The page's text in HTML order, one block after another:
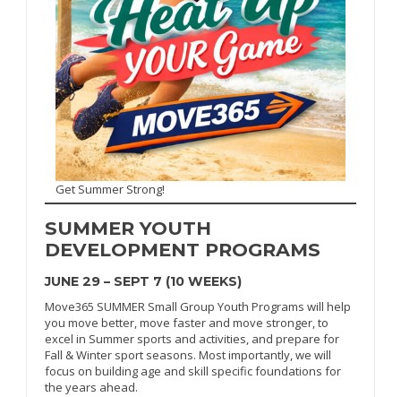
Get Summer Strong!
SUMMERYOUTH
DEVELOPMENT PROGRAMS
JUNE 29 – SEPT 7 (10 WEEKS)
Move365 SUMMER Small Group Youth Programs will help
you move better, move faster and move stronger, to
excel in Summer sports and activities, and prepare for
Fall & Winter sport seasons. Most importantly, we will
focus on building age and skill specific foundations for
the years ahead.